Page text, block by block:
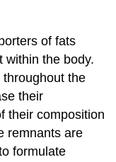
of fats
within the body.
the
their
their composition
remnants are
formulate